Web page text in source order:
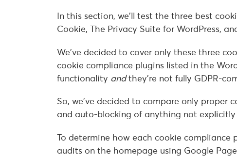
In this section, we’ll test the three best
Cookie, The Privacy Suite for WordPress,
We’ve decided to cover only these three
cookie compliance plugins listed in the
functionality andthey’re not fully GDPR-
So, we’ve decided to compare only
and auto-blocking of anything not
To determine how each cookie compliance
audits on the homepage using Google